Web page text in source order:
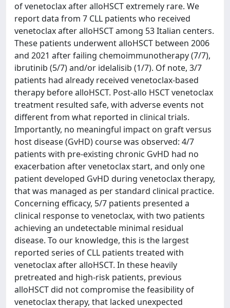
of venetoclax after alloHSCT extremely rare. We
report data from 7 CLL patients who received
venetoclax after alloHSCT among 53 Italian centers.
These patients underwent alloHSCT between 2006
and 2021 after failing chemoimmunotherapy (7/7),
ibrutinib (5/7) and/or idelalisib (1/7). Of note, 3/7
patients had already received venetoclax-based
therapy before alloHSCT. Post-allo HSCT venetoclax
treatment resulted safe, with adverse events not
different from what reported in clinical trials.
Importantly, no meaningful impact on graft versus
host disease (GvHD) course was observed: 4/7
patients with pre-existing chronic GvHD had no
exacerbation after venetoclax start, and only one
patient developed GvHD during venetoclax therapy,
that was managed as per standard clinical practice.
Concerning efficacy, 5/7 patients presented a
clinical response to venetoclax, with two patients
achieving an undetectable minimal residual
disease. To our knowledge, this is the largest
reported series of CLL patients treated with
venetoclax after alloHSCT. In these heavily
pretreated and high-risk patients, previous
alloHSCT did not compromise the feasibility of
venetoclax therapy, that lacked unexpected